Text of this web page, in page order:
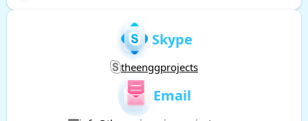
Skype
theenggprojects
Email